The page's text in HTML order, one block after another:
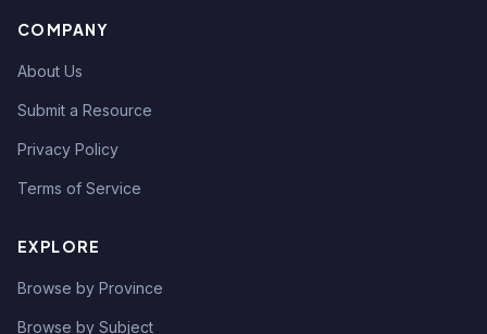
COMPANY
About Us
Submit a Resource
Privacy Policy
Terms of Service
EXPLORE
Browse by Province
Browse by Subject